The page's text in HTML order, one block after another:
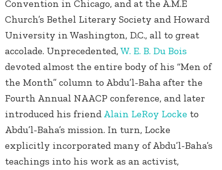
Convention in Chicago, and at the A.M.E
Church’s Bethel Literary Society and Howard
University in Washington, D.C., all to great
accolade. Unprecedented, W. E. B. Du Bois
devoted almost the entire body of his “Men of
the Month” column to Abdu’l-Baha after the
Fourth Annual NAACP conference, and later
introduced his friend Alain LeRoy Locke to
Abdu’l-Baha’s mission. In turn, Locke
explicitly incorporated many of Abdu’l-Baha’s
teachings into his work as an activist,